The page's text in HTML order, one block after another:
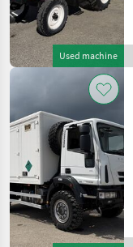
Used machine